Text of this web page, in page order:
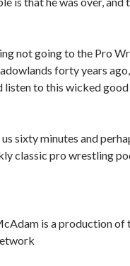
not going to the Pro
forty years
listen to this wicked
sixty minutes and
classic pro wrestling
is a production of